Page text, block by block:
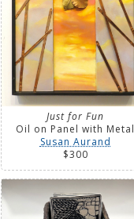
Just for Fun
Oil on Panel with Metal
Susan Aurand
$300